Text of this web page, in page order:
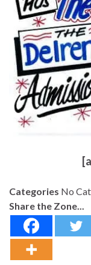
Categories No
Share the Zone...